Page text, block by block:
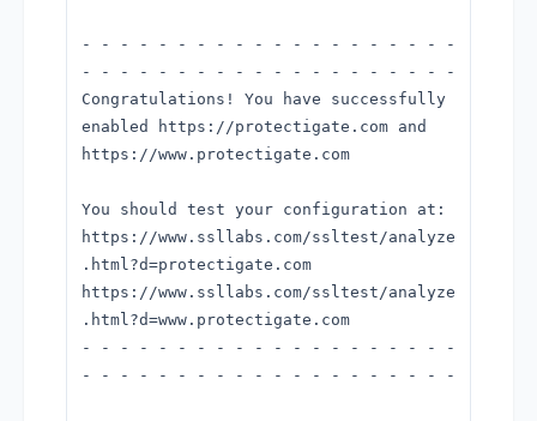
- - - - - - - - - - - - - - - - - - - -
- - - - - - - - - - - - - - - - - - - -
Congratulations! You have successfully
enabled https://protectigate.com and
https://www.protectigate.com
You should test your configuration at:
https://www.ssllabs.com/ssltest/analyze
.html?d=protectigate.com
https://www.ssllabs.com/ssltest/analyze
.html?d=www.protectigate.com
- - - - - - - - - - - - - - - - - - - -
- - - - - - - - - - - - - - - - - - - -